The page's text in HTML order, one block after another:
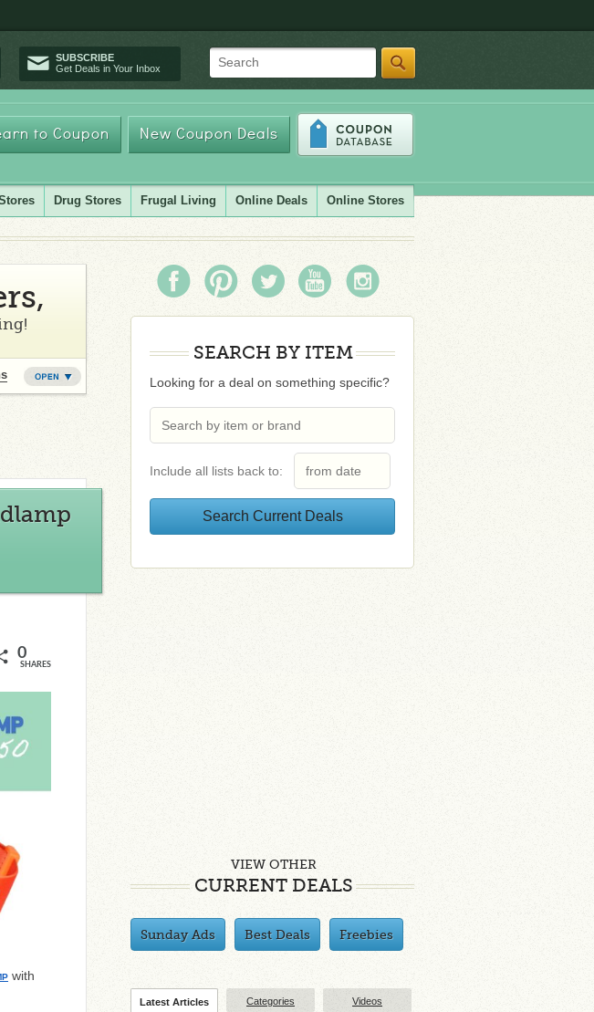
SUBSCRIBE
Get Deals in Your Inbox
Search
to Coupon New Coupon Deals
Drug Stores Frugal Living Online Deals Online Stores
0
SHARES
with
SEARCH BY ITEM
Looking for a deal on something specific?
Include all lists back to:
VIEW OTHER
CURRENT DEALS
Sunday Ads Best Deals Freebies
Latest Articles Categories Videos